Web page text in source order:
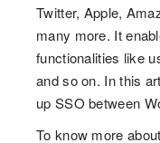
Twitter, Apple,
many more. It
functionalities like
and so on. In this
up SSO between
To know more